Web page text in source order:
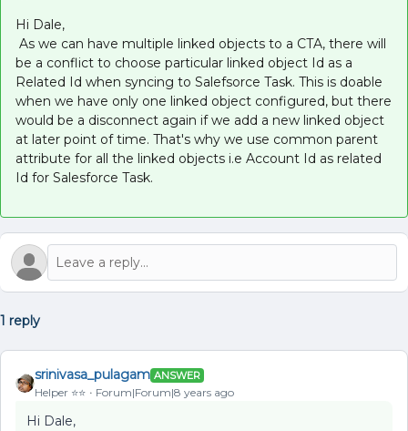
Hi Dale,
As we can have multiple linked objects to a CTA, there will
be a conflict to choose particular linked object Id as a
Related Id when syncing to Salefsorce Task. This is doable
when we have only one linked object configured, but there
would be a disconnect again if we add a new linked object
at later point of time. That's why we use common parent
attribute for all the linked objects i.e Account Id as related
Id for Salesforce Task.
1 reply
srinivasa_pulagam ANSWER
Helper ⭐️⭐️ Forum|Forum|8 years ago
Hi Dale,